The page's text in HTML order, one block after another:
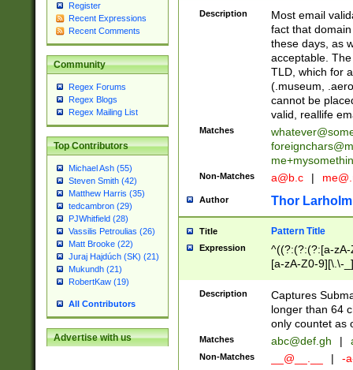
Register
Recent Expressions
Recent Comments
Community
Regex Forums
Regex Blogs
Regex Mailing List
Top Contributors
Michael Ash (55)
Steven Smith (42)
Matthew Harris (35)
tedcambron (29)
PJWhitfield (28)
Vassilis Petroulias (26)
Matt Brooke (22)
Juraj Hajdúch (SK) (21)
Mukundh (21)
RobertKaw (19)
All Contributors
Advertise with us
Description
Most email
fact that
these days, as
acceptable.
TLD, which for
(.museum,
cannot be
valid, reallife
Matches
Non-Matches a@b.c |
Author Thor Larholm
Title Pattern Title
Expression
^((?:(?:(?:[a-
[a-zA-Z0-9][\.\-
Description
Captures
longer than 64
only countet as
Matches abc@def.gh |
Non-Matches __@__.__ | -